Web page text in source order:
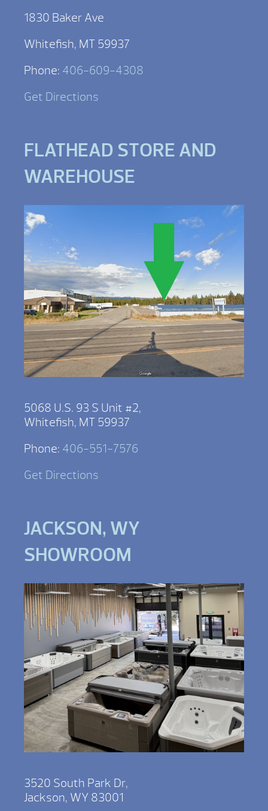
1830 Baker Ave
Whitefish, MT 59937
Phone: 406-609-4308
Get Directions
FLATHEAD STORE AND
WAREHOUSE
5068 U.S. 93 S Unit #2,
Whitefish, MT 59937
Phone: 406-551-7576
Get Directions
JACKSON, WY
SHOWROOM
3520 South Park Dr,
Jackson, WY 83001